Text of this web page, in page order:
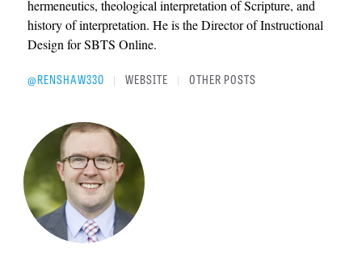
hermeneutics, theological interpretation of Scripture, and
history of interpretation. He is the Director of Instructional
Design for SBTS Online.
@RENSHAW330 | WEBSITE | OTHER POSTS